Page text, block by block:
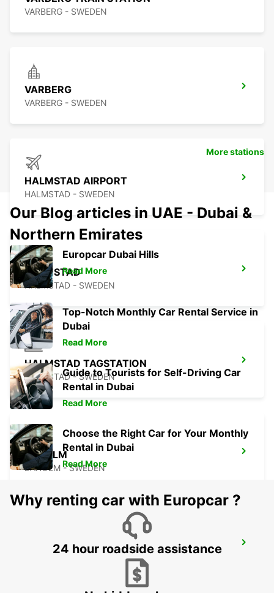
VARBERG - SWEDEN
VARBERG
VARBERG - SWEDEN
HALMSTAD AIRPORT
HALMSTAD - SWEDEN
HALMSTAD
HALMSTAD - SWEDEN
HALMSTAD TAGSTATION
HALMSTAD - SWEDEN
LAHOLM
LAHOLM - SWEDEN
KINNA - IKC
More stations
Our Blog articles in UAE - Dubai &
Northern Emirates
Europcar Dubai Hills
Read More
Top-Notch Monthly Car Rental Service in
Dubai
Read More
Guide to Tourists for Self-Driving Car
Rental in Dubai
Read More
Choose the Right Car for Your Monthly
Rental in Dubai
Read More
Why renting car with Europcar ?
24 hour roadside assistance